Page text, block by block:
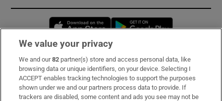
Opens in new window
Subscribe
Support
We value your privacy
We and our82 partner(s) store and access personal data, like
browsing data or unique identifiers, on your device. Selecting I
ACCEPT enables tracking technologies to support the purposes
shown under we and our partners process data to provide. If
trackers are disabled, some content and ads you see may not be